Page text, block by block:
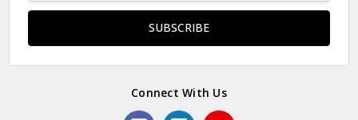
Connect With Us